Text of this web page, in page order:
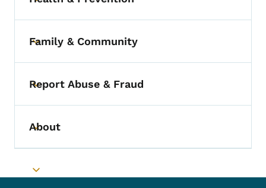
Toggle submenu
Toggle submenu
Family & Community
Toggle submenu
Report Abuse & Fraud
Toggle submenu
About
Toggle submenu